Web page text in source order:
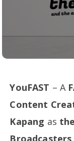
YouFAST – A
Content
Kapang as
Broadcasters